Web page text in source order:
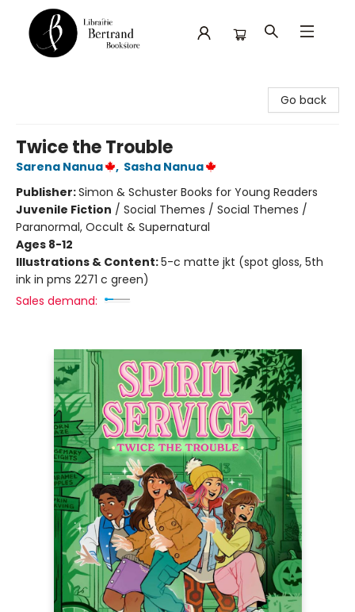
Go back
Twice the Trouble
Sarena Nanua , Sasha Nanua
Publisher:Simon & Schuster Books for Young Readers
Juvenile Fiction / Social Themes / Social Themes /
Paranormal, Occult & Supernatural
Ages 8-12
Illustrations & Content:5-c matte jkt (spot gloss, 5th
ink in pms 2271 c green)
Sales demand: